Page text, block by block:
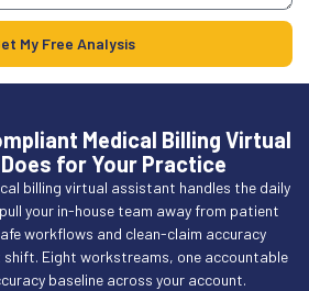
My Free Analysis
Medical Billing Virtual
for Your Practice
billing virtual assistant handles the daily
your in-house team away from patient
workflows and clean-claim accuracy
Eight workstreams, one accountable
baseline across your account.